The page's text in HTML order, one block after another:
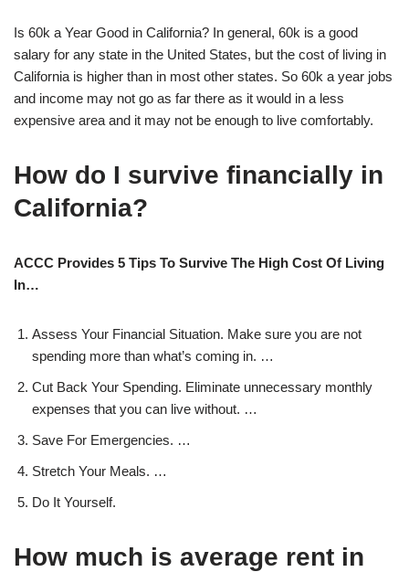
Is 60k a Year Good in California? In general, 60k is a good
salary for any state in the United States, but the cost of living in
California is higher than in most other states. So 60k a year jobs
and income may not go as far there as it would in a less
expensive area and it may not be enough to live comfortably.
How do I survive financially in
California?
ACCC Provides 5 Tips To Survive The High Cost Of Living
In…
Assess Your Financial Situation. Make sure you are not
spending more than what’s coming in. …
Cut Back Your Spending. Eliminate unnecessary monthly
expenses that you can live without. …
Save For Emergencies. …
Stretch Your Meals. …
Do It Yourself.
How much is average rent in